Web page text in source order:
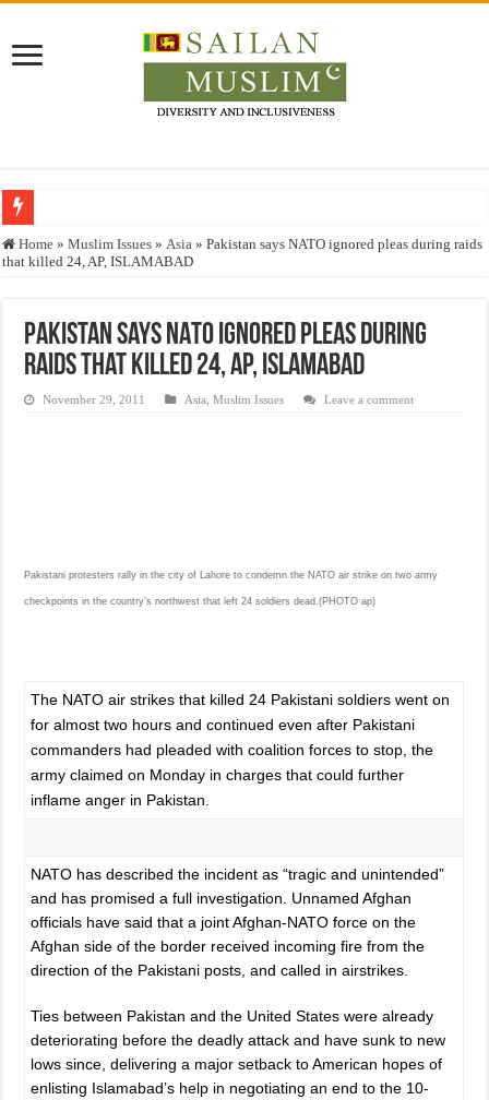
Who stopped the Quran translation?
Justice for marginalized communities and women in post-conflict settings by
Exploitation Of Desperate Hajj Pilgrims By Some Deceitful Hajj Agents By
Home » Muslim Issues » Asia » Pakistan says NATO ignored pleas during raids
that killed 24, AP, ISLAMABAD
Pakistan says NATO ignored pleas during
raids that killed 24, AP, ISLAMABAD
November 29, 2011 Asia ,Muslim Issues Leave a comment
Pakistani protesters rally in the city of Lahore to condemn the NATO air strike on two army
checkpoints in the country’s northwest that left 24 soldiers dead.(PHOTO ap)
The NATO air strikes that killed 24 Pakistani soldiers went on
for almost two hours and continued even after Pakistani
commanders had pleaded with coalition forces to stop, the
army claimed on Monday in charges that could further
inflame anger in Pakistan.
NATO has described the incident as “tragic and unintended”
and has promised a full investigation. Unnamed Afghan
officials have said that a joint Afghan-NATO force on the
Afghan side of the border received incoming fire from the
direction of the Pakistani posts, and called in airstrikes.
Ties between Pakistan and the United States were already
deteriorating before the deadly attack and have sunk to new
lows since, delivering a major setback to American hopes of
enlisting Islamabad’s help in negotiating an end to the 10-